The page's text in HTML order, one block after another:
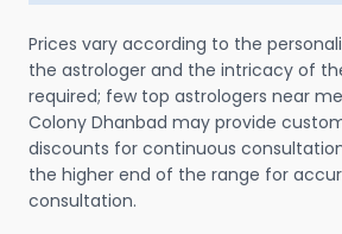
Prices vary according to the
the astrologer and the intricacy of
required; few top astrologers near
Colony Dhanbad may provide
discounts for continuous
the higher end of the range for
consultation.